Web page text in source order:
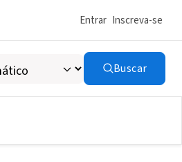
Entrar Inscreva-se
Buscar